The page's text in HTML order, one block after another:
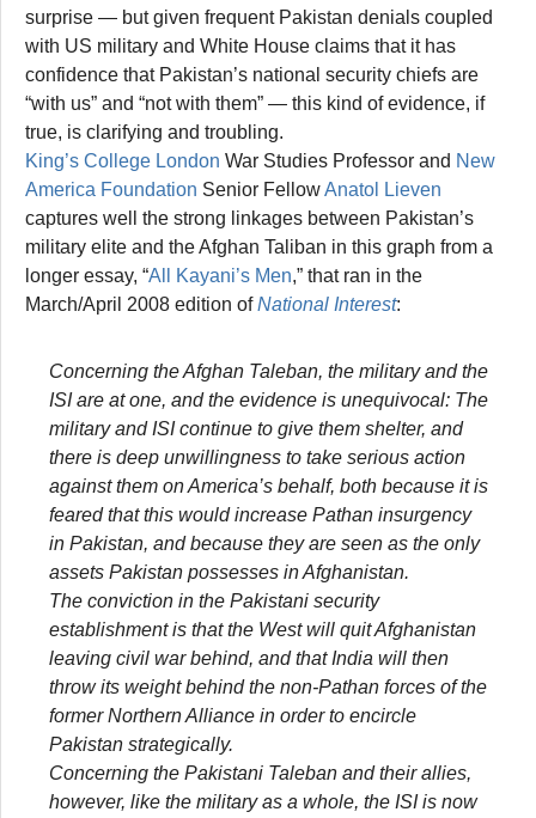
surprise — but given frequent Pakistan denials coupled
with US military and White House claims that it has
confidence that Pakistan’s national security chiefs are
“with us” and “not with them” — this kind of evidence, if
true, is clarifying and troubling.
King’s College London War Studies Professor and New
America Foundation Senior FellowAnatol Lieven
captures well the strong linkages between Pakistan’s
military elite and the Afghan Taliban in this graph from a
longer essay, “All Kayani’s Men,” that ran in the
March/April 2008 edition ofNational Interest:
Concerning the Afghan Taleban, the military and the
ISI are at one, and the evidence is unequivocal: The
military and ISI continue to give them shelter, and
there is deep unwillingness to take serious action
against them on America’s behalf, both because it is
feared that this would increase Pathan insurgency
in Pakistan, and because they are seen as the only
assets Pakistan possesses in Afghanistan.
The conviction in the Pakistani security
establishment is that the West will quit Afghanistan
leaving civil war behind, and that India will then
throw its weight behind the non-Pathan forces of the
former Northern Alliance in order to encircle
Pakistan strategically.
Concerning the Pakistani Taleban and their allies,
however, like the military as a whole, the ISI is now